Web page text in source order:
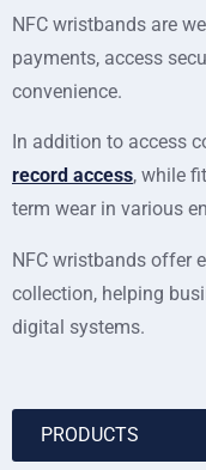
NFC wristbands are
payments, access
convenience.
In addition to access
record access, while
term wear in various
NFC wristbands offer
collection, helping
digital systems.
PRODUCTS